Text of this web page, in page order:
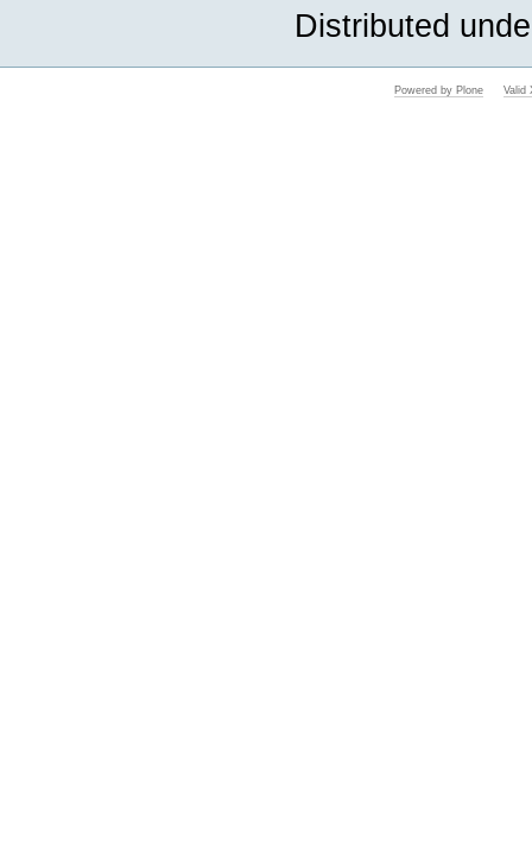
Distributed
Powered by Plone Valid